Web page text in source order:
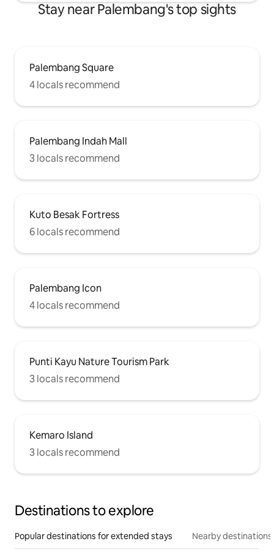
Stay near Palembang's top sights
Palembang Square
4 locals recommend
Palembang Indah Mall
3 locals recommend
Kuto Besak Fortress
6 locals recommend
Palembang Icon
4 locals recommend
Punti Kayu Nature Tourism Park
3 locals recommend
Kemaro Island
3 locals recommend
Destinations to explore
Popular destinations for extended stays Nearby destinations